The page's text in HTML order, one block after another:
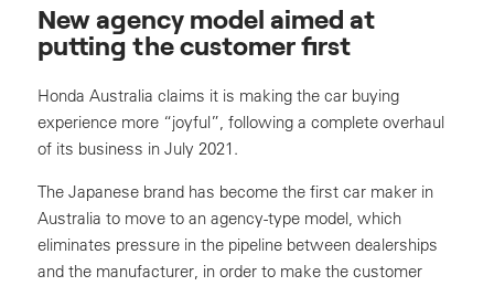
New agency model aimed at
putting the customer first
Honda Australia claims it is making the car buying
experience more “joyful”, following a complete overhaul
of its business in July 2021.
The Japanese brand has become the first car maker in
Australia to move to an agency-type model, which
eliminates pressure in the pipeline between dealerships
and the manufacturer, in order to make the customer